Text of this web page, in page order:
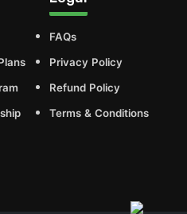
FAQs
Privacy Policy
Refund Policy
Terms & Conditions